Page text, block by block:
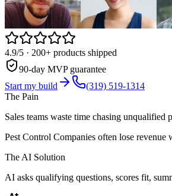
4.9/5 · 200+ products shipped
90-day MVP guarantee
Start my build
(319) 519-1314
The Pain
Sales teams waste time chasing unqualified
Pest Control Companies often lose revenue
The AI Solution
AI asks qualifying questions, scores fit,